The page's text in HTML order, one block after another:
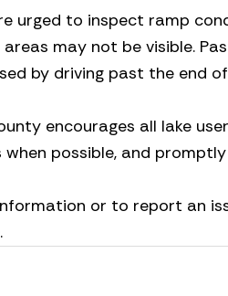
urged to inspect ramp
may not be visible.
by driving past the end
encourages all lake
when possible, and
or to report an